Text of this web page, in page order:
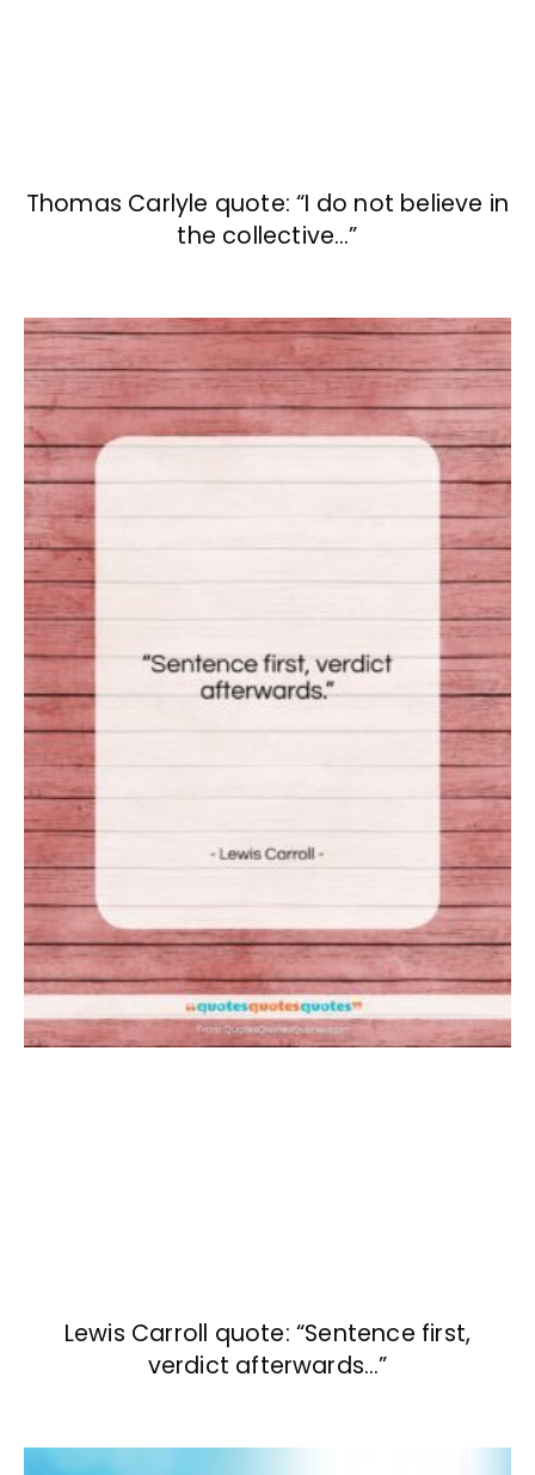
Thomas Carlyle quote: “I do not believe in
the collective…”
Lewis Carroll quote: “Sentence first,
verdict afterwards…”